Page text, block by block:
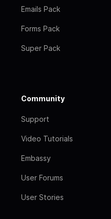
Emails Pack
Forms Pack
Super Pack
Community
Support
Video Tutorials
Embassy
User Forums
User Stories